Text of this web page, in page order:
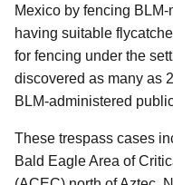
Mexico by fencing
having suitable
for fencing under the
discovered as many as
BLM-administered
These trespass cases
Bald Eagle Area of